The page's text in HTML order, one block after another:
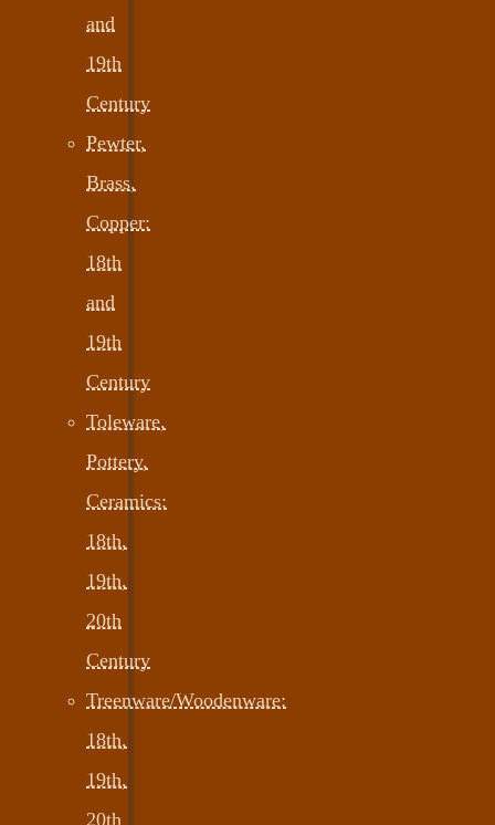
and
19th
Century
Pewter,
Brass,
Copper:
18th
and
19th
Century
Toleware,
Pottery,
Ceramics:
18th,
19th,
20th
Century
Treenware/Woodenware:
18th,
19th,
20th